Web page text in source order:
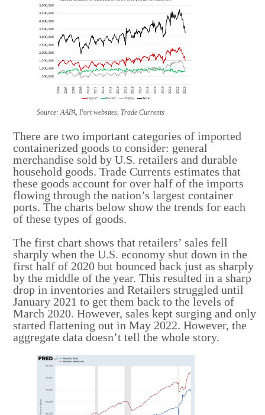
Source: AAPA, Port websites, Trade Currents
There are two important categories of imported
containerized goods to consider: general
merchandise sold by U.S. retailers and durable
household goods. Trade Currents estimates that
these goods account for over half of the imports
flowing through the nation’s largest container
ports. The charts below show the trends for each
of these types of goods.
The first chart shows that retailers’ sales fell
sharply when the U.S. economy shut down in the
first half of 2020 but bounced back just as sharply
by the middle of the year. This resulted in a sharp
drop in inventories and Retailers struggled until
January 2021 to get them back to the levels of
March 2020. However, sales kept surging and only
started flattening out in May 2022. However, the
aggregate data doesn’t tell the whole story.